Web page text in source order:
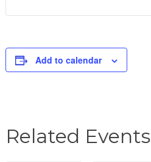
Add to calendar
Related Events